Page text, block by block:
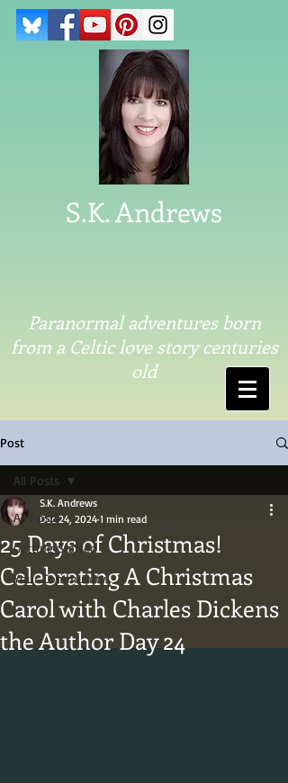
S.K. Andrews
Paranormal adventures born
from a Celtic love story centuries
old
Post
All Posts
Getting Started
Your Community
All Posts
25 Days of Christmas!
Celebrating A Christmas
Carol with Charles Dickens
the Author Day 24
S.K. Andrews
Dec 24, 2024 1 min read